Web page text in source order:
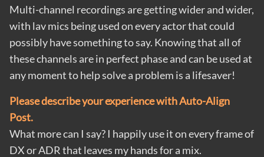
Multi-channel recordings are getting wider and wider,
with lav mics being used on every actor that could
possibly have something to say. Knowing that all of
these channels are in perfect phase and can be used at
any moment to help solve a problem is a lifesaver!
Please describe your experience with Auto-Align
Post.
What more can I say? I happily use it on every frame of
DX or ADR that leaves my hands for a mix.